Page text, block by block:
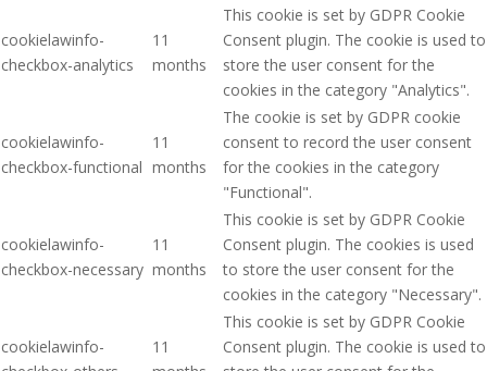
cookielawinfo-
checkbox-analytics
11
months
This cookie is set by GDPR Cookie
Consent plugin. The cookie is used to
store the user consent for the
cookies in the category "Analytics".
cookielawinfo-
checkbox-functional
11
months
The cookie is set by GDPR cookie
consent to record the user consent
for the cookies in the category
"Functional".
cookielawinfo-
checkbox-necessary
11
months
This cookie is set by GDPR Cookie
Consent plugin. The cookies is used
to store the user consent for the
cookies in the category "Necessary".
cookielawinfo-
11
This cookie is set by GDPR Cookie
Consent plugin. The cookie is used to